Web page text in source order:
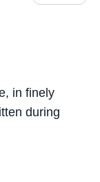
in finely
during